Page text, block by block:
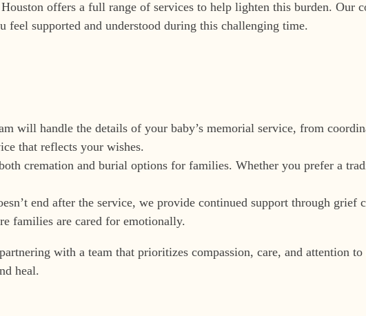
offers a full range of services to help lighten this burden. Our
supported and understood during this challenging time.
will handle the details of your baby’s memorial service, from
that reflects your wishes.
cremation and burial options for families. Whether you prefer a
end after the service, we provide continued support through grief
families are cared for emotionally.
with a team that prioritizes compassion, care, and attention
heal.